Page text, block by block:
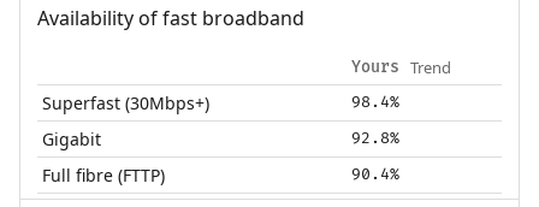
Availability of fast broadband
Yours Trend
Superfast (30Mbps+) 98.4%
Gigabit 92.8%
Full fibre (FTTP) 90.4%